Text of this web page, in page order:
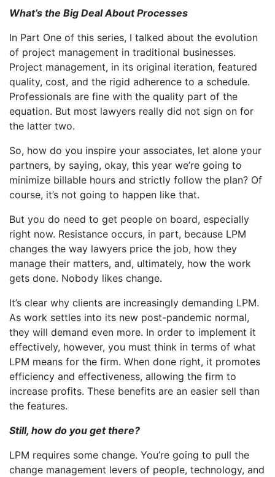
What’s the Big Deal About Processes
In Part One of this series, I talked about the evolution
of project management in traditional businesses.
Project management, in its original iteration, featured
quality, cost, and the rigid adherence to a schedule.
Professionals are fine with the quality part of the
equation. But most lawyers really did not sign on for
the latter two.
So, how do you inspire your associates, let alone your
partners, by saying, okay, this year we’re going to
minimize billable hours and strictly follow the plan? Of
course, it’s not going to happen like that.
But you do need to get people on board, especially
right now. Resistance occurs, in part, because LPM
changes the way lawyers price the job, how they
manage their matters, and, ultimately, how the work
gets done. Nobody likes change.
It’s clear why clients are increasingly demanding LPM.
As work settles into its new post-pandemic normal,
they will demand even more. In order to implement it
effectively, however, you must think in terms of what
LPM means for the firm. When done right, it promotes
efficiency and effectiveness, allowing the firm to
increase profits. These benefits are an easier sell than
the features.
Still, how do you get there?
LPM requires some change. You’re going to pull the
change management levers of people, technology, and